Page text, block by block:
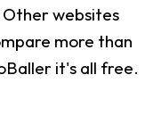
websites
more than
it's all free.